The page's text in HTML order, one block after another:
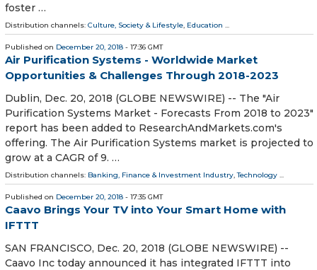
foster …
Distribution channels: Culture, Society & Lifestyle Education
Published on December 20, 2018 - 17:36 GMT
Air Purification Systems - Worldwide Market
Opportunities & Challenges Through 2018-2023
Dublin, Dec. 20, 2018 (GLOBE NEWSWIRE) -- The "Air
Purification Systems Market - Forecasts From 2018 to 2023"
report has been added to ResearchAndMarkets.com's
offering. The Air Purification Systems market is projected to
grow at a CAGR of 9. …
Distribution channels: Banking, Finance & Investment Industry,Technology ...
Published on December 20, 2018 - 17:35 GMT
Caavo Brings Your TV into Your Smart Home with
IFTTT
SAN FRANCISCO, Dec. 20, 2018 (GLOBE NEWSWIRE) --
Caavo Inc today announced it has integrated IFTTT into